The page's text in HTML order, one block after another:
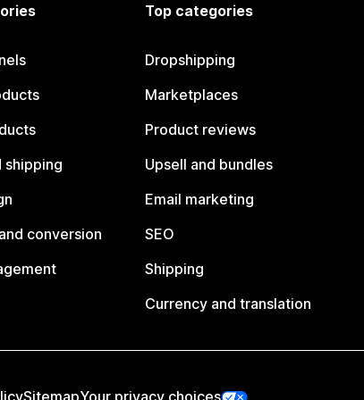
shipping
conversion
Top categories
Dropshipping
Marketplaces
Product reviews
Upsell and bundles
Email marketing
SEO
Shipping
Currency and translation
SitemapYour privacy choices